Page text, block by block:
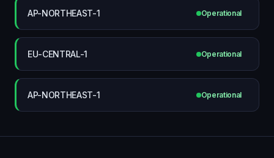
AP-NORTHEAST-1 Operational
EU-CENTRAL-1 Operational
AP-NORTHEAST-1 Operational